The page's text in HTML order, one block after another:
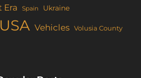
Era Spain Ukraine
USA Vehicles Volusia County